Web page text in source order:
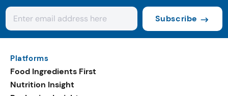
Subscribe
Platforms
Food Ingredients First
Nutrition Insight